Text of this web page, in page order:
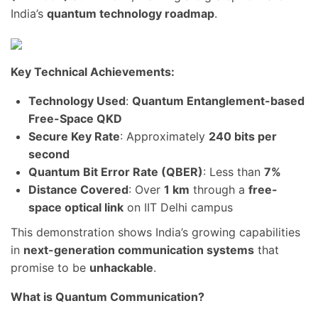
India’s quantum technology roadmap.
Key Technical Achievements:
Technology Used: Quantum Entanglement-based
Free-Space QKD
Secure Key Rate: Approximately 240 bits per
second
Quantum Bit Error Rate (QBER): Less than 7%
Distance Covered: Over 1 km through a free-
space optical link on IIT Delhi campus
This demonstration shows India’s growing capabilities
in next-generation communication systems that
promise to be unhackable.
What is Quantum Communication?